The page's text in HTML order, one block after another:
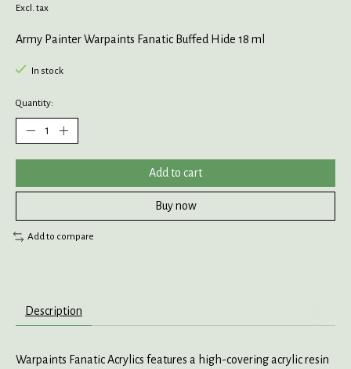
Excl. tax
Army Painter Warpaints Fanatic Buffed Hide 18 ml
In stock
Quantity:
Add to cart
Buy now
Add to compare
Description
Warpaints Fanatic Acrylics features a high-covering acrylic resin